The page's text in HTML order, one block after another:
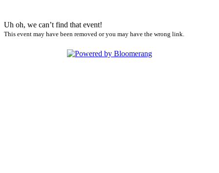
Uh oh, we can’t find that event!
This event may have been removed or you may have the wrong link.